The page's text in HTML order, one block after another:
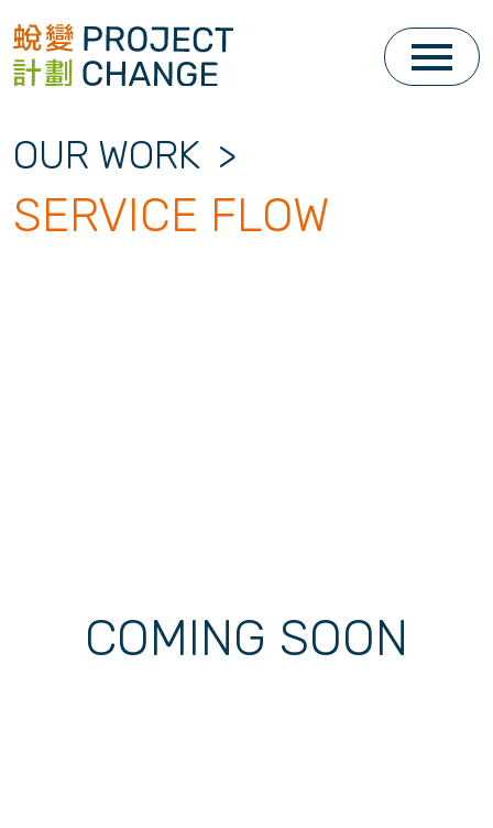
Skip
to
OUR WORK >
SERVICE FLOW
COMING SOON